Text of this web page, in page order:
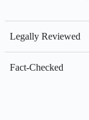
Legally Reviewed
Fact-Checked